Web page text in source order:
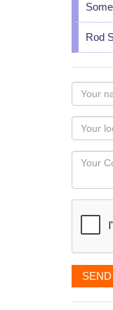
Rod
Your
name
as
you
would
like
Your
Locaton
Your